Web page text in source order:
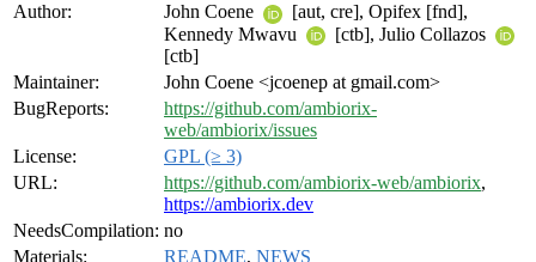
Author:
John Coene
[aut, cre], Opifex [fnd],
Kennedy Mwavu
[ctb], Julio Collazos
[ctb]
Maintainer:
John Coene <jcoenep at gmail.com>
BugReports:
https://github.com/ambiorix-
web/ambiorix/issues
License:
GPL (≥ 3)
URL:
https://github.com/ambiorix-web/ambiorix,
https://ambiorix.dev
NeedsCompilation: no
Materials:
README, NEWS